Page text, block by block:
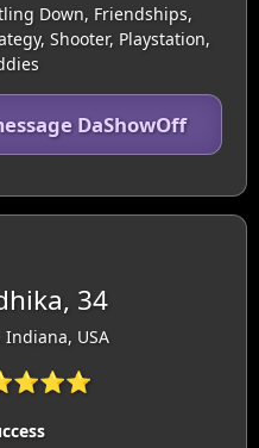
Down, Friendships,
Shooter, Playstation,
DaShowOff
34
Indiana, USA